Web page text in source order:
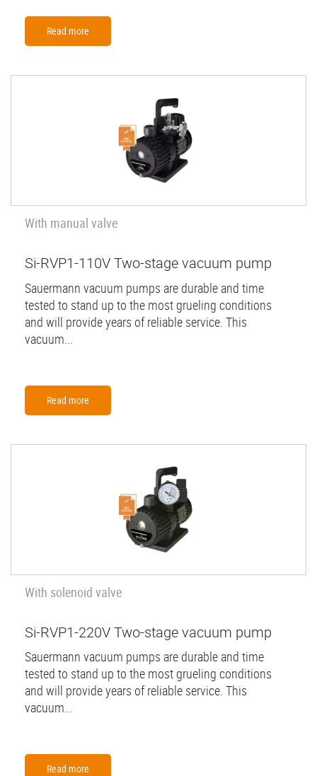
Read more
With manual valve
Si-RVP1-110V Two-stage vacuum pump
Sauermann vacuum pumps are durable and time
tested to stand up to the most grueling conditions
and will provide years of reliable service. This
vacuum...
Read more
With solenoid valve
Si-RVP1-220V Two-stage vacuum pump
Sauermann vacuum pumps are durable and time
tested to stand up to the most grueling conditions
and will provide years of reliable service. This
vacuum...
Read more